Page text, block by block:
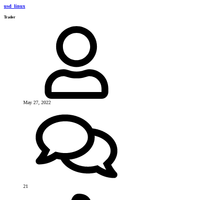
usd_linux
Trader
May 27, 2022
21